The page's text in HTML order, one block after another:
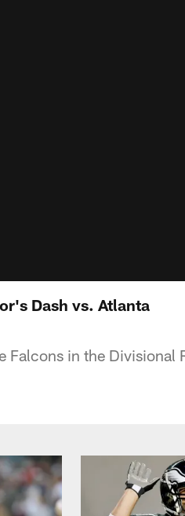
Dash vs. Atlanta
Falcons in the Divisional